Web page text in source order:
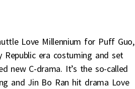
Love Millennium for Puff Guo,
era costuming and set
new C-drama. It’s the so-called
and Jin Bo Ran hit drama Love